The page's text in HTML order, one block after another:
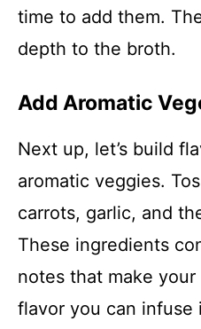
time to add them.
depth to the broth.
Add Aromatic
Next up, let’s build
aromatic veggies.
carrots, garlic, and
These ingredients
notes that make
flavor you can